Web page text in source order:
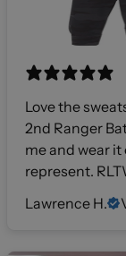
Love the sweatshirt. Wear it proudly as
2nd Ranger Battalion
me and wear it on
Lawrence H.